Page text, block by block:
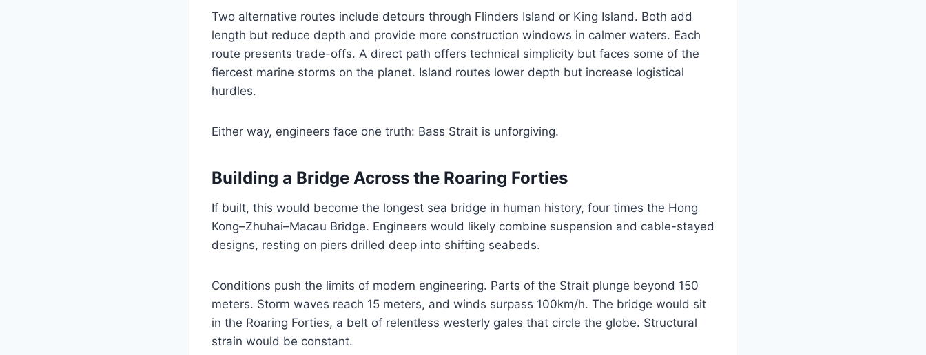
Two alternative routes include detours through Flinders Island or King Island. Both add
length but reduce depth and provide more construction windows in calmer waters. Each
route presents trade-offs. A direct path offers technical simplicity but faces some of the
fiercest marine storms on the planet. Island routes lower depth but increase logistical
hurdles.
Either way, engineers face one truth: Bass Strait is unforgiving.
Building a Bridge Across the Roaring Forties
If built, this would become the longest sea bridge in human history, four times the Hong
Kong–Zhuhai–Macau Bridge. Engineers would likely combine suspension and cable-stayed
designs, resting on piers drilled deep into shifting seabeds.
Conditions push the limits of modern engineering. Parts of the Strait plunge beyond 150
meters. Storm waves reach 15 meters, and winds surpass 100km/h. The bridge would sit
in the Roaring Forties, a belt of relentless westerly gales that circle the globe. Structural
strain would be constant.